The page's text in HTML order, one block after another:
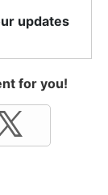
updates
for you!